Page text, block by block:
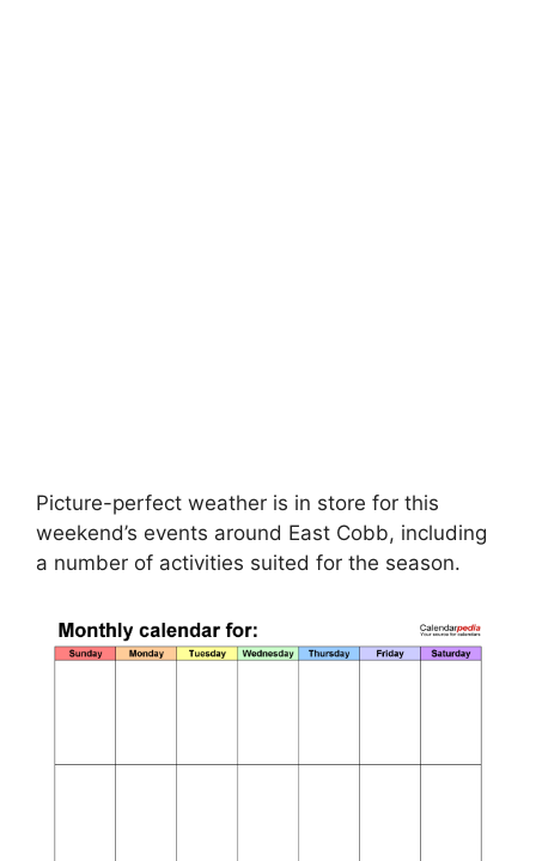
Picture-perfect weather is in store for this
weekend’s events around East Cobb, including
a number of activities suited for the season.